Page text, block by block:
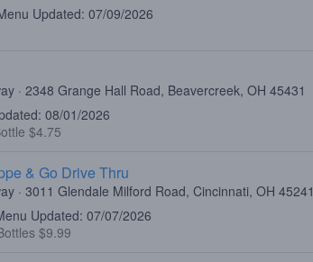
Updated: 07/09/2026
· 2348 Grange Hall Road, Beavercreek, OH 45431
08/01/2026
$4.75
& Go Drive Thru
· 3011 Glendale Milford Road, Cincinnati, OH 45241
Updated: 07/07/2026
$9.99